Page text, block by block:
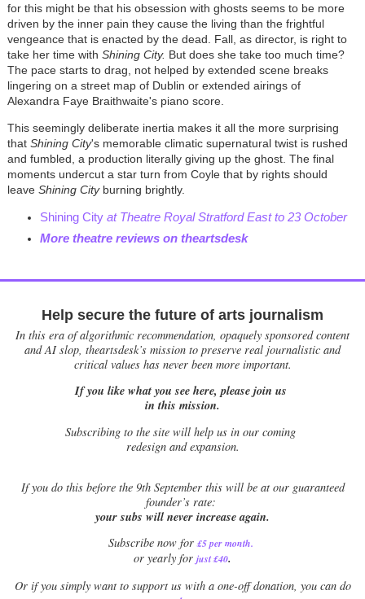
for this might be that his obsession with ghosts seems to be more
driven by the inner pain they cause the living than the frightful
vengeance that is enacted by the dead. Fall, as director, is right to
take her time with Shining City. But does she take too much time?
The pace starts to drag, not helped by extended scene breaks
lingering on a street map of Dublin or extended airings of
Alexandra Faye Braithwaite's piano score.
This seemingly deliberate inertia makes it all the more surprising
that Shining City's memorable climatic supernatural twist is rushed
and fumbled, a production literally giving up the ghost. The final
moments undercut a star turn from Coyle that by rights should
leave Shining Cityburning brightly.
Shining Cityat Theatre Royal Stratford East to 23 October
More theatre reviews on theartsdesk
Help secure the future of arts journalism
In this era of algorithmic recommendation, opaquely sponsored content
and AI slop, theartsdesk’s mission to preserve real journalistic and
critical values has never been more important.
If you like what you see here, please join us
in this mission.
Subscribing to the site will help us in our coming
redesign and expansion.
Ifyou do this before the 9th September this will be at our guaranteed
founder’s rate:
your subs will never increase again.
Subscribe now for £5 per month.
or yearly for just £40.
Or if you simply want to support us with a one-off donation, you can do